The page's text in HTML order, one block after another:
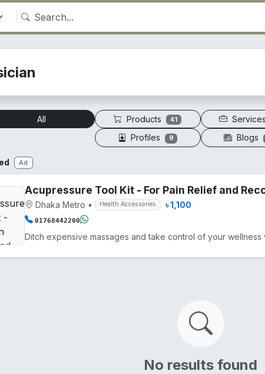
All Products 41 Services
Profiles 9 Blogs
Ad
Acupressure Tool Kit - For Pain Relief and
Dhaka Metro • Health Accessories ৳ 1,100
01768442200
No results found